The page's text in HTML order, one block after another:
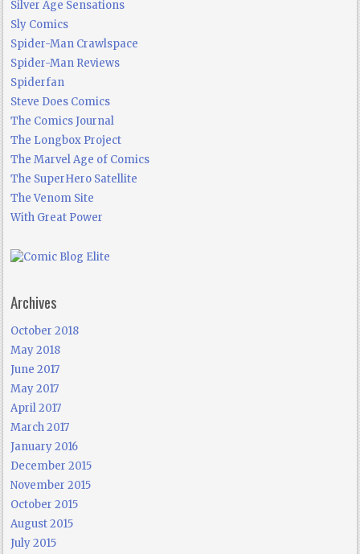
Silver Age Sensations
Sly Comics
Spider-Man Crawlspace
Spider-Man Reviews
Spiderfan
Steve Does Comics
The Comics Journal
The Longbox Project
The Marvel Age of Comics
The SuperHero Satellite
The Venom Site
With Great Power
Archives
October 2018
May 2018
June 2017
May 2017
April 2017
March 2017
January 2016
December 2015
November 2015
October 2015
August 2015
July 2015